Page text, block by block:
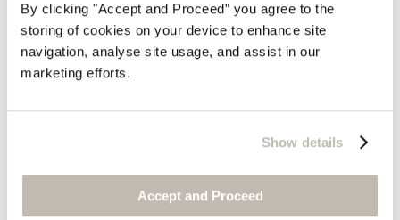
By clicking "Accept and Proceed” you agree to the
storing of cookies on your device to enhance site
navigation, analyse site usage, and assist in our
marketing efforts.
Show details
Accept and Proceed